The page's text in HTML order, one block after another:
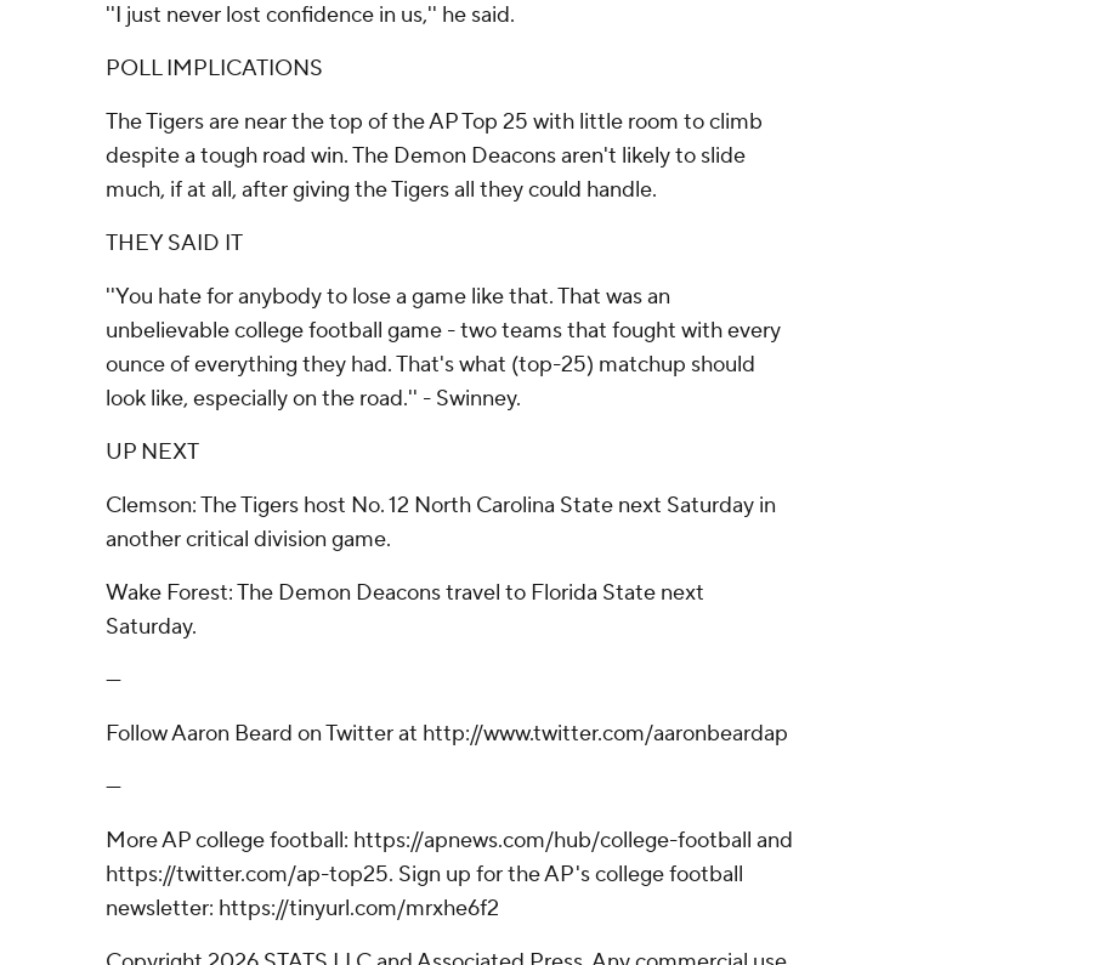
''I just never lost confidence in us,'' he said.
POLL IMPLICATIONS
The Tigers are near the top of the AP Top 25 with little room to climb
despite a tough road win. The Demon Deacons aren't likely to slide
much, if at all, after giving the Tigers all they could handle.
THEY SAID IT
''You hate for anybody to lose a game like that. That was an
unbelievable college football game - two teams that fought with every
ounce of everything they had. That's what (top-25) matchup should
look like, especially on the road.'' - Swinney.
UP NEXT
Clemson: The Tigers host No. 12 North Carolina State next Saturday in
another critical division game.
Wake Forest: The Demon Deacons travel to Florida State next
Saturday.
---
Follow Aaron Beard on Twitter at http://www.twitter.com/aaronbeardap
---
More AP college football: https://apnews.com/hub/college-football and
https://twitter.com/ap-top25. Sign up for the AP's college football
newsletter: https://tinyurl.com/mrxhe6f2